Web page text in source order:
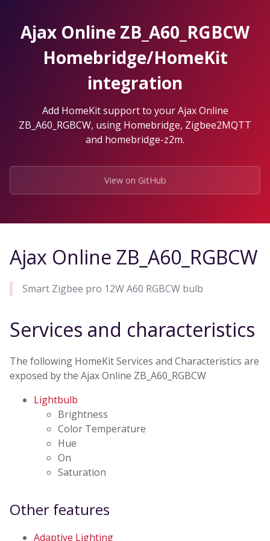
content.
Ajax Online ZB_A60_RGBCW
Homebridge/HomeKit
integration
Add HomeKit support to your Ajax Online
ZB_A60_RGBCW, using Homebridge, Zigbee2MQTT
and homebridge-z2m.
View on GitHub
Ajax Online ZB_A60_RGBCW
Smart Zigbee pro 12W A60 RGBCW bulb
Services and characteristics
The following HomeKit Services and Characteristics are
exposed by the Ajax Online ZB_A60_RGBCW
Lightbulb
Brightness
Color Temperature
Hue
On
Saturation
Other features
Adaptive Lighting